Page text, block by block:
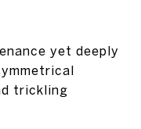
yet deeply
trickling